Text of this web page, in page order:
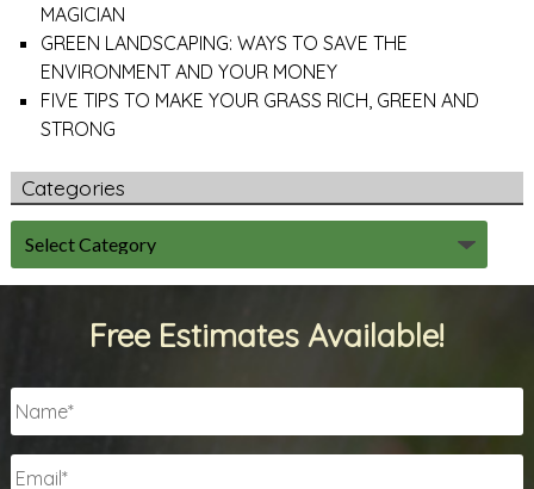
MAGICIAN
GREEN LANDSCAPING: WAYS TO SAVE THE
ENVIRONMENT AND YOUR MONEY
FIVE TIPS TO MAKE YOUR GRASS RICH, GREEN AND
STRONG
Categories
Free Estimates Available!
Name
Email